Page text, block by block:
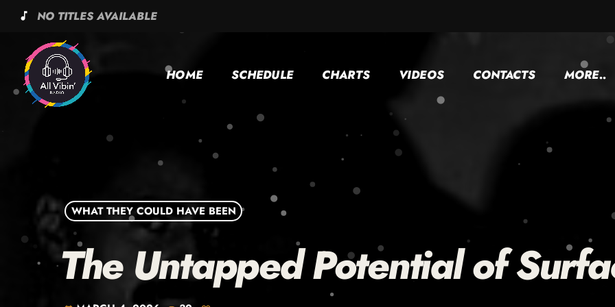
music_note NO TITLES AVAILABLE
HOME SCHEDULE CHARTS VIDEOS CONTACTS MORE..
WHAT THEY COULD HAVE BEEN
The Untapped Potential of